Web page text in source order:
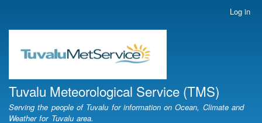
main
content
account
Log in
Tuvalu Meteorological Service (TMS)
Serving the people of Tuvalu for information on Ocean, Climate and
Weather for Tuvalu area.